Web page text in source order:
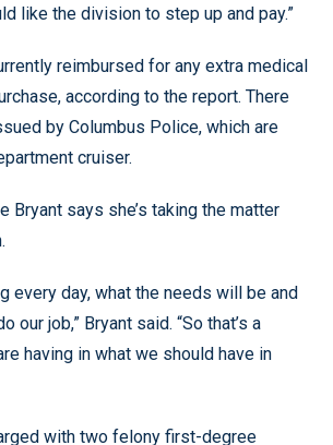
like the division to step up and pay.”
reimbursed for any extra medical
according to the report. There
by Columbus Police, which are
cruiser.
Bryant says she’s taking the matter
every day, what the needs will be and
our job,” Bryant said. “So that’s a
having in what we should have in
with two felony first-degree